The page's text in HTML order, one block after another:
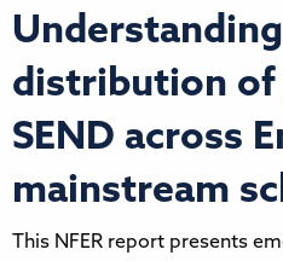
distribution
SEND across
mainstream
This NFER report presents